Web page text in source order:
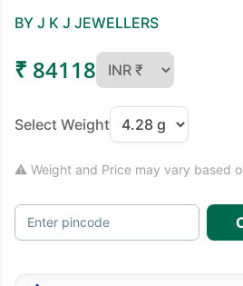
BY J K J JEWELLERS
₹ 84118
Select Weight
⚠ Weight and Price may vary based
Enter pincode